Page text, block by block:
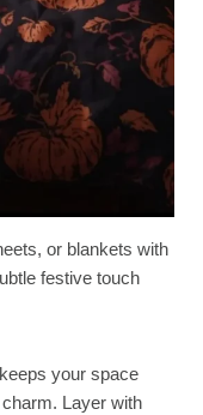
or blankets with
festive touch
your space
Layer with